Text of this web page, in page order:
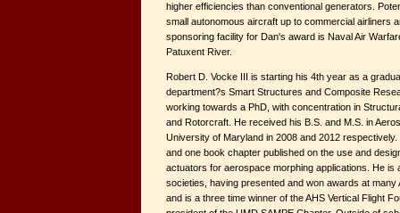
higher efficiencies than conventional generators.
small autonomous aircraft up to commercial airliners
sponsoring facility for Dan's award is Naval Air
Patuxent River.
Robert D. Vocke III is starting his 4th year as a
department?s Smart Structures and Composite
working towards a PhD, with concentration in
and Rotorcraft. He received his B.S. and M.S. in
University of Maryland in 2008 and 2012
and one book chapter published on the use and
actuators for aerospace morphing applications. He is
societies, having presented and won awards at many
and is a three time winner of the AHS Vertical Flight